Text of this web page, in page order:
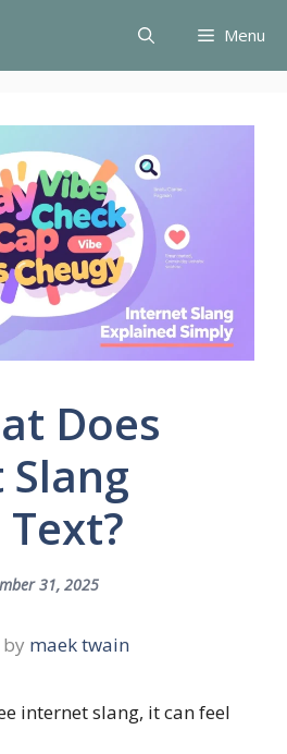
Menu
Does
31, 2025
by maek twain
internet slang, it can feel